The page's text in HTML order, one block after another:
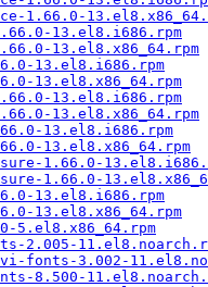
1.66.0-
13.el8.i686.rpm
13.el8.x86_64.rpm
13.el8.i686.rpm
13.el8.x86_64.rpm
13.el8.i686.rpm
13.el8.x86_64.rpm
13.el8.i686.rpm
13.el8.x86_64.rpm
1.66.0-
1.66.0-
13.el8.i686.rpm
13.el8.x86_64.rpm
5.el8.x86_64.rpm
2.005-
fonts-3.002-
8.500-